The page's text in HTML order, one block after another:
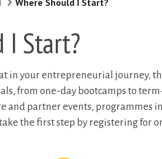
Where Should I Start?
I Start?
in your entrepreneurial journey,
from one-day bootcamps to
and partner events, programmes
the first step by registering for